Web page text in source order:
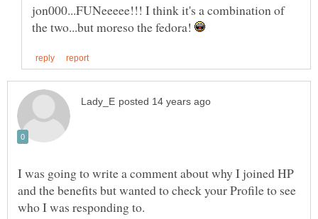
jon000...FUNeeeee!!! I think it's a combination of
the two...but moreso the fedora!
I was going to write a comment about why I joined HP
and the benefits but wanted to check your Profile to see